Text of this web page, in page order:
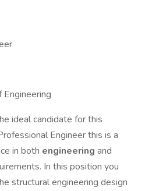
Engineering
ideal candidate for this
Engineer this is a
in both engineering and
In this position you
structural engineering design